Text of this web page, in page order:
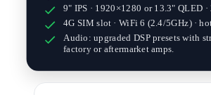
9" IPS · 1920×1280 or 13.3" QLED ·
4G SIM slot · WiFi 6 (2.4/5GHz) ·
Audio: upgraded DSP presets with
factory or aftermarket amps.